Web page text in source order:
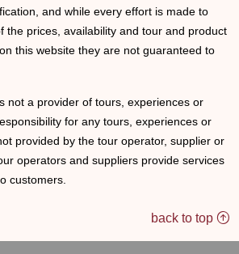
and while every effort is made to
the prices, availability and tour and product
this website they are not guaranteed to
not a provider of tours, experiences or
for any tours, experiences or
provided by the tour operator, supplier or
operators and suppliers provide services
customers.
back to top